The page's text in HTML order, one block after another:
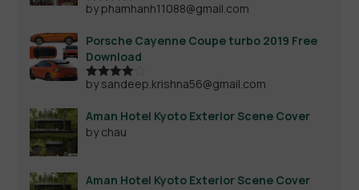
Rated4
by phamhanh11088@gmail.com
Porsche Cayenne Coupe turbo 2019 Free
Download
Rated4
by sandeep.krishna56@gmail.com
Aman Hotel Kyoto Exterior Scene Cover
by chau
Aman Hotel Kyoto Exterior Scene Cover